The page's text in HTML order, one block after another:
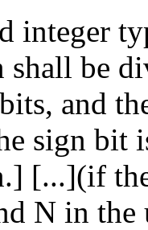
integer
shall be
and
sign bit
[...](if
N in